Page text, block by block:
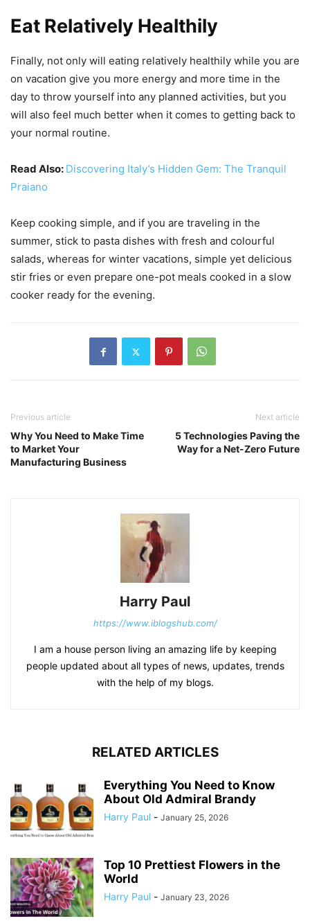
Eat Relatively Healthily
Finally, not only will eating relatively healthily while you are
on vacation give you more energy and more time in the
day to throw yourself into any planned activities, but you
will also feel much better when it comes to getting back to
your normal routine.
Read Also: Discovering Italy’s Hidden Gem: The Tranquil
Praiano
Keep cooking simple, and if you are traveling in the
summer, stick to pasta dishes with fresh and colourful
salads, whereas for winter vacations, simple yet delicious
stir fries or even prepare one-pot meals cooked in a slow
cooker ready for the evening.
Previous article
Why You Need to Make Time
to Market Your
Manufacturing Business
Next article
5 Technologies Paving the
Way for a Net-Zero Future
Harry Paul
https://www.iblogshub.com/
I am a house person living an amazing life by keeping
people updated about all types of news, updates, trends
with the help of my blogs.
RELATED ARTICLES
Everything You Need to Know
About Old Admiral Brandy
Harry Paul - January 25, 2026
Top 10 Prettiest Flowers in the
World
Harry Paul - January 23, 2026